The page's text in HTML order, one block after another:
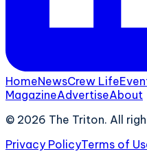
HomeNewsCrew Life
MagazineAdvertiseAbout
© 2026 The Triton. All
Privacy PolicyTerms of